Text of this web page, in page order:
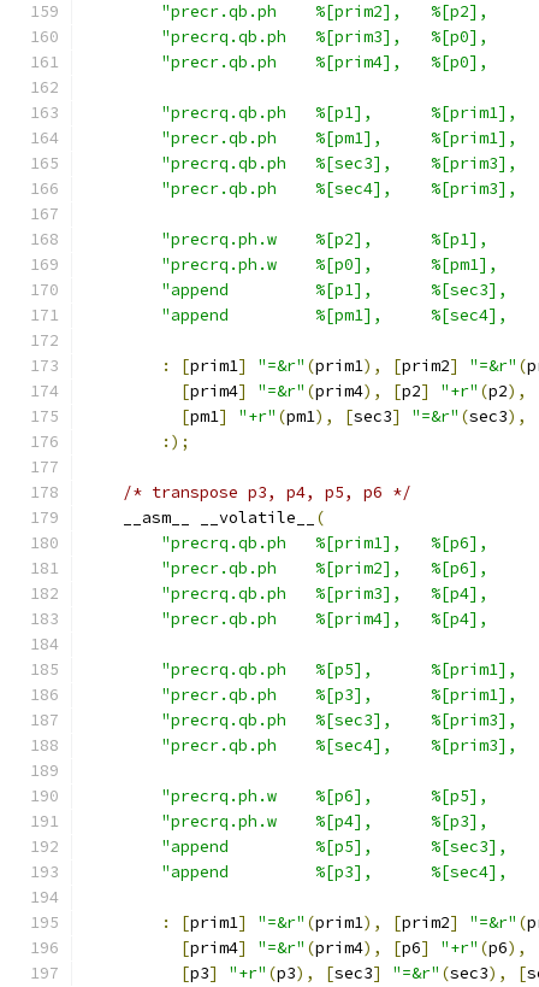
"precr.qb.ph    %[prim2],   %[p2],
"precrq.qb.ph   %[prim3],   %[p0],
"precr.qb.ph    %[prim4],   %[p0],
"precrq.qb.ph   %[p1],      %[prim1],
"precr.qb.ph    %[pm1],     %[prim1],
"precrq.qb.ph   %[sec3],
"precr.qb.ph    %[sec4],    %[prim3],
"precrq.ph.w    %[p2],      %[p1],
"precrq.ph.w    %[p0],      %[pm1],
"append         %[p1],
"append         %[pm1],
: [prim1] "=&r" (prim1), [prim2] "=&r" (
[prim4] "=&r" (prim4), [p2] "+r" (p2),
[pm1] "+r" (pm1), [sec3] "=&r" (sec3),
:);
/* transpose p3, p4, p5, p6 */
    __asm__ __volatile__
(
"precrq.qb.ph   %[prim1],   %[p6],
"precr.qb.ph    %[prim2],   %[p6],
"precrq.qb.ph   %[prim3],   %[p4],
"precr.qb.ph    %[prim4],   %[p4],
"precrq.qb.ph   %[p5],      %[prim1],
"precr.qb.ph    %[p3],      %[prim1],
"precrq.qb.ph   %[sec3],
"precr.qb.ph    %[sec4],    %[prim3],
"precrq.ph.w    %[p6],      %[p5],
"precrq.ph.w    %[p4],      %[p3],
"append         %[p5],
"append         %[p3],
: [prim1] "=&r" (prim1), [prim2] "=&r" (
[prim4] "=&r" (prim4), [p6] "+r" (p6),
[p3] "+r" (p3), [sec3] "=&r" (sec3), [